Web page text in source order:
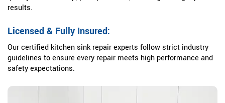
results.
Licensed & Fully Insured:
Our certified kitchen sink repair experts follow strict industry
guidelines to ensure every repair meets high performance and
safety expectations.